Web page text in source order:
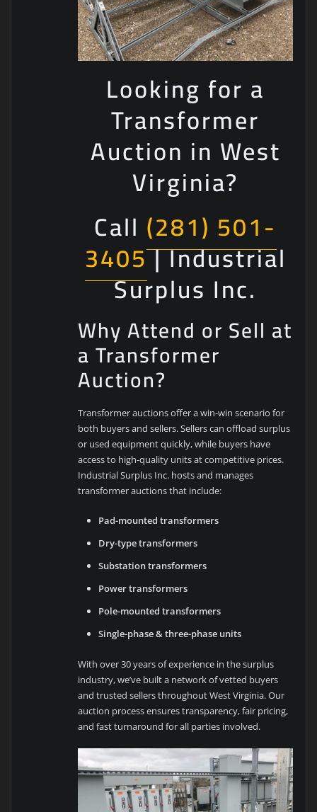
Looking for a
Transformer
Auction in West
Virginia?
Call (281) 501-
3405| Industrial
Surplus Inc.
Why Attend or Sell at
a Transformer
Auction?
Transformer auctions offer a win-win scenario for
both buyers and sellers. Sellers can offload surplus
or used equipment quickly, while buyers have
access to high-quality units at competitive prices.
Industrial Surplus Inc. hosts and manages
transformer auctions that include:
Pad-mounted transformers
Dry-type transformers
Substation transformers
Power transformers
Pole-mounted transformers
Single-phase & three-phase units
With over 30 years of experience in the surplus
industry, we’ve built a network of vetted buyers
and trusted sellers throughout West Virginia. Our
auction process ensures transparency, fair pricing,
and fast turnaround for all parties involved.